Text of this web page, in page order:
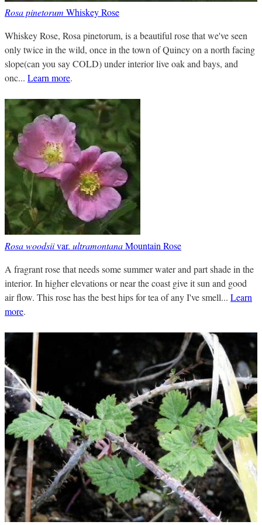
Rosa pinetorum Whiskey Rose
Whiskey Rose, Rosa pinetorum, is a beautiful rose that we've seen
only twice in the wild, once in the town of Quincy on a north facing
slope(can you say COLD) under interior live oak and bays, and
onc... Learn more.
Rosa woodsiivar. ultramontanaMountain Rose
A fragrant rose that needs some summer water and part shade in the
interior. In higher elevations or near the coast give it sun and good
air flow. This rose has the best hips for tea of any I've smell... Learn
more.